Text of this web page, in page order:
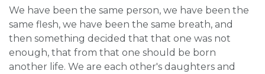
We have been the same person, we have been the
same flesh, we have been the same breath, and
then something decided that that one was not
enough, that from that one should be born
another life. We are each other's daughters and